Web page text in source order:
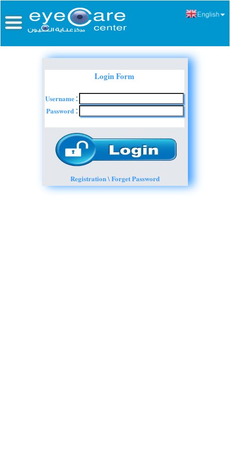
Login Form
Username:
Password :
Registration \ Forget Password